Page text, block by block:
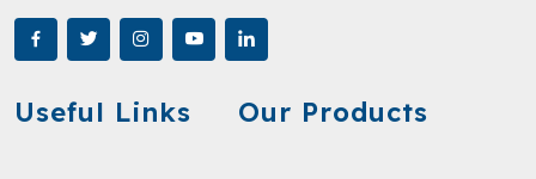
Useful Links Our Products